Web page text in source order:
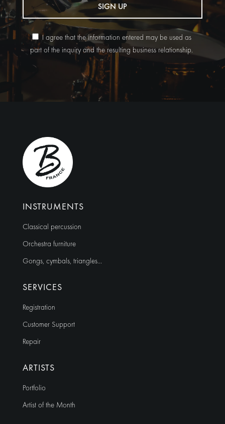
SIGN UP
I agree that the information entered may be used as
part of the inquiry and the resulting business relationship.
INSTRUMENTS
Classical percussion
Orchestra furniture
Gongs, cymbals, triangles…
SERVICES
Registration
Customer Support
Repair
ARTISTS
Portfolio
Artist of the Month